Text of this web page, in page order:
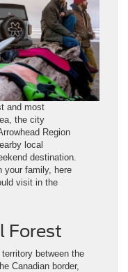
and most
the city
Region
local
destination.
your family, here
visit in the
Forest
between the
Canadian border,